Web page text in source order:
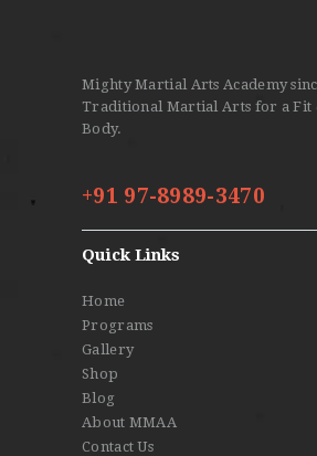
Mighty Martial Arts Academy
Traditional Martial Arts for a Fit
Body.
+91 97-8989-3470
Quick Links
Home
Programs
Gallery
Shop
Blog
About MMAA
Contact Us